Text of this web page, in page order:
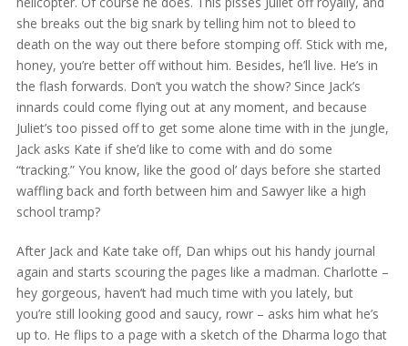
she breaks out the big snark by telling him not to bleed to
death on the way out there before stomping off. Stick with me,
honey, you’re better off without him. Besides, he’ll live. He’s in
the flash forwards. Don’t you watch the show? Since Jack’s
innards could come flying out at any moment, and because
Juliet’s too pissed off to get some alone time with in the jungle,
Jack asks Kate if she’d like to come with and do some
“tracking.” You know, like the good ol’ days before she started
waffling back and forth between him and Sawyer like a high
school tramp?
After Jack and Kate take off, Dan whips out his handy journal
again and starts scouring the pages like a madman. Charlotte –
hey gorgeous, haven’t had much time with you lately, but
you’re still looking good and saucy, rowr – asks him what he’s
up to. He flips to a page with a sketch of the Dharma logo that